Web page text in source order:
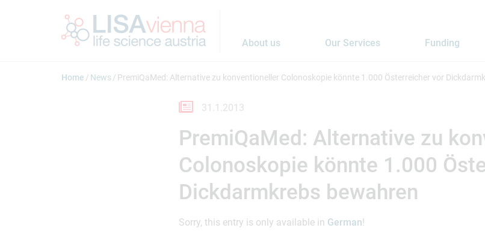
About us Our Services Funding
Home News PremiQaMed: Alternative zu konventioneller Colonoskopie könnte 1.000 Österreicher vor
31.1.2013
PremiQaMed: Alternative zu
Colonoskopie könnte 1.000
Dickdarmkrebs bewahren
Sorry, this entry is only available in German!